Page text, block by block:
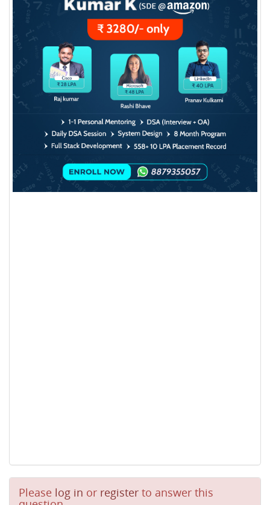
Please log in or register to answer this